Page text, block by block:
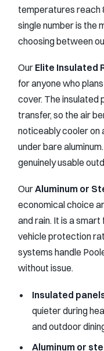
temperatures reach
single number is the
choosing between
Our Elite Insulated
for anyone who
cover. The insulated
transfer, so the air
noticeably cooler on
under bare
genuinely usable
OurAluminum or
economical choice
and rain. It is a
vehicle protection
systems handle
without issue.
Insulated
quieter during
and outdoor
Aluminum or